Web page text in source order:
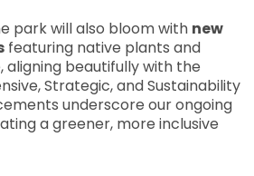
park will also bloom with new
featuring native plants and
aligning beautifully with the
Strategic, and Sustainability
underscore our ongoing
a greener, more inclusive